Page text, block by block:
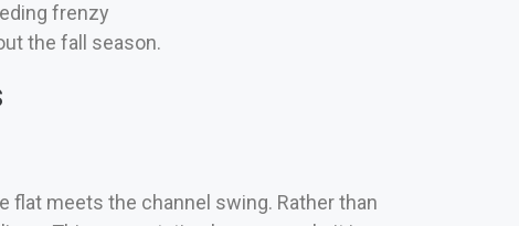
frenzy
the fall season.
meets the channel swing. Rather than